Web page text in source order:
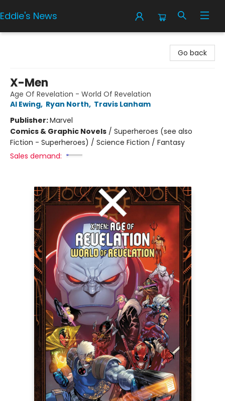
Eddie's News
Go back
X-Men
Age Of Revelation - World Of Revelation
Al Ewing, Ryan North, Travis Lanham
Publisher:Marvel
Comics & Graphic Novels / Superheroes (see also
Fiction - Superheroes) / Science Fiction / Fantasy
Sales demand: